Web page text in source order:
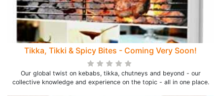
Tikka, Tikki & Spicy Bites - Coming Very Soon!
Our global twist on kebabs, tikka, chutneys and beyond - our
collective knowledge and experience on the topic - all in one place.